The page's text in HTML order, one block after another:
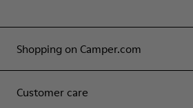
Shopping on Camper.com
Customer care